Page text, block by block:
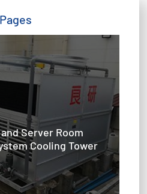
Server Room
Cooling Tower